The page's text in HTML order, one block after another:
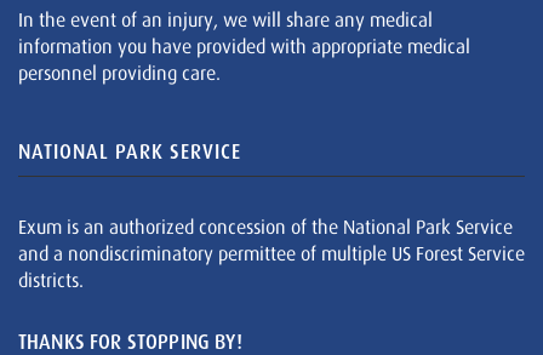
In the event of an injury, we will share any medical
information you have provided with appropriate medical
personnel providing care.
NATIONAL PARK SERVICE
Exum is an authorized concession of the National Park Service
and a nondiscriminatory permittee of multiple US Forest Service
districts.
THANKS FOR STOPPING BY!